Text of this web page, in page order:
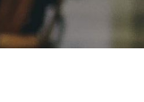
ASU Smart Systems